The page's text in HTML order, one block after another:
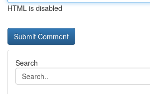
HTML is disabled
Search